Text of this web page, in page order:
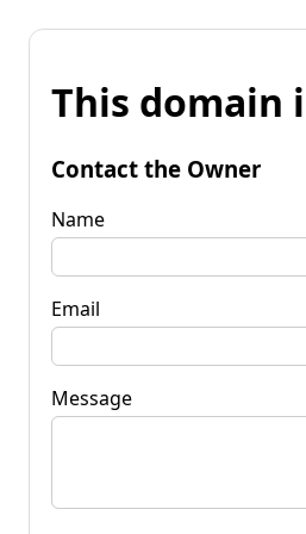
This domain
Contact the Owner
Name
Email
Message